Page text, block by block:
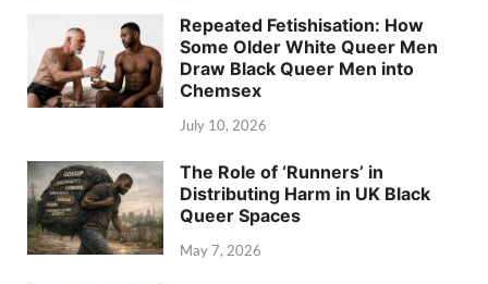
Repeated Fetishisation: How
Some Older White Queer Men
Draw Black Queer Men into
Chemsex
July 10, 2026
The Role of ‘Runners’ in
Distributing Harm in UK Black
Queer Spaces
May 7, 2026